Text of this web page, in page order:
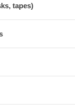
tapes)